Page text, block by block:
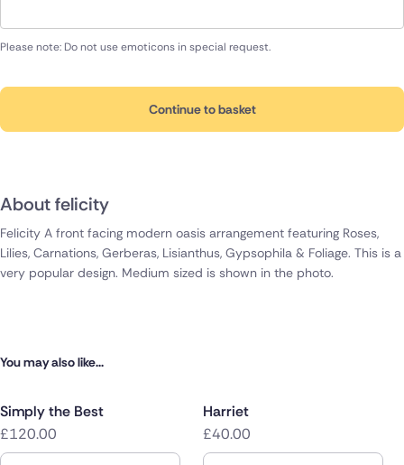
Felicity A front facing modern oasis arrangement featuring Roses,
Lilies, Carnations, Gerberas, Lisianthus, Gypsophila & Foliage. This is a
very popular design. Medium sized is shown in the photo.
Please note: Do not use emoticons in special request.
Continue to basket
About felicity
You may also like...
Simply the Best
£120.00
Harriet
£40.00